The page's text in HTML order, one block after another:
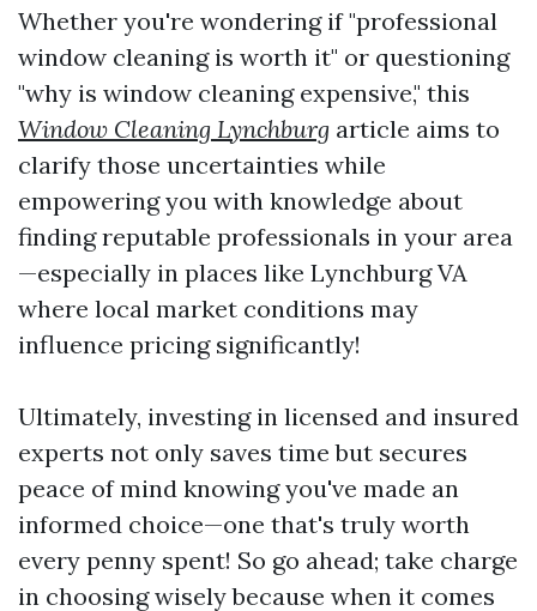
Whether you're wondering if "professional
window cleaning is worth it" or questioning
"why is window cleaning expensive," this
Window Cleaning Lynchburg article aims to
clarify those uncertainties while
empowering you with knowledge about
finding reputable professionals in your area
—especially in places like Lynchburg VA
where local market conditions may
influence pricing significantly!
Ultimately, investing in licensed and insured
experts not only saves time but secures
peace of mind knowing you've made an
informed choice—one that's truly worth
every penny spent! So go ahead; take charge
in choosing wisely because when it comes